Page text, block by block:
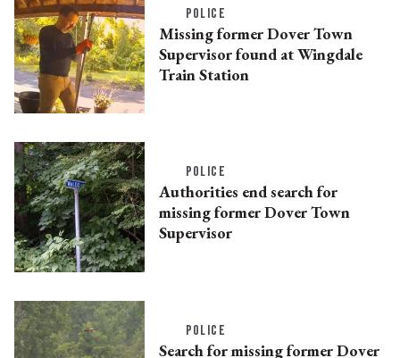
POLICE
Missing former Dover Town
Supervisor found at Wingdale
Train Station
POLICE
Authorities end search for
missing former Dover Town
Supervisor
POLICE
Search for missing former Dover